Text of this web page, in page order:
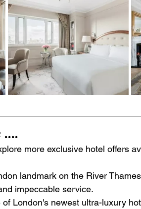
more exclusive hotel offers
landmark on the River
impeccable service.
of London's newest ultra-luxury